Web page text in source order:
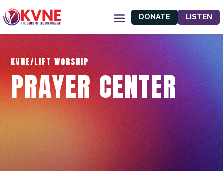
DONATE LISTEN
KVNE/LIFT WORSHIP
PRAYER CENTER